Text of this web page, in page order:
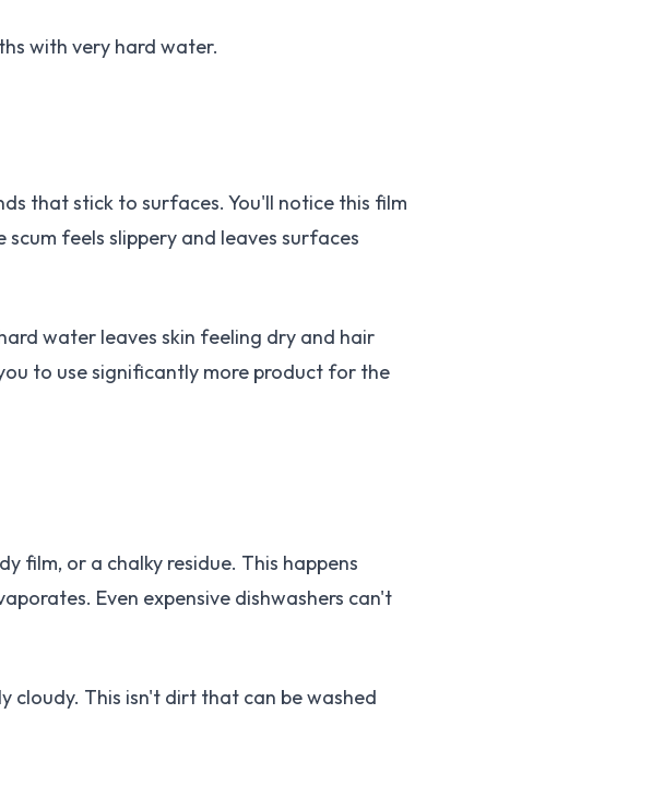
with very hard water.
that stick to surfaces. You'll notice this film
feels slippery and leaves surfaces
water leaves skin feeling dry and hair
to use significantly more product for the
film, or a chalky residue. This happens
Even expensive dishwashers can't
cloudy. This isn't dirt that can be washed